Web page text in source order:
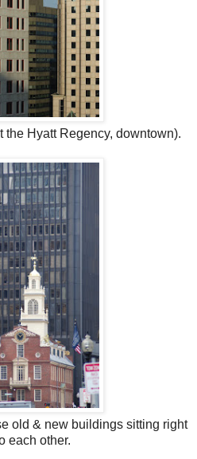
the Hyatt Regency, downtown).
old & new buildings sitting right
each other.